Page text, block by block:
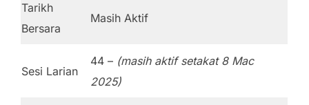
Tarikh
Bersara
Masih Aktif
Sesi Larian
44 – (masih aktif setakat 8 Mac
2025)